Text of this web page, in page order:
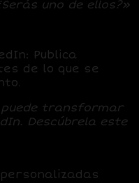
uno de ellos?»
Publica
de lo que se
transformar
Descúbrela este